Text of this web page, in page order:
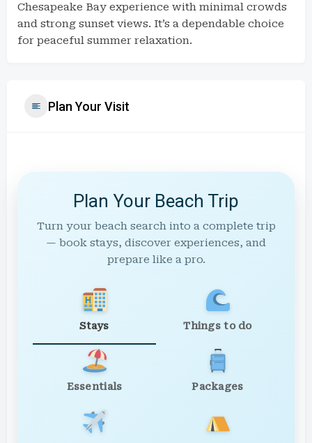
Chesapeake Bay experience with minimal crowds
and strong sunset views. It’s a dependable choice
for peaceful summer relaxation.
Plan Your Visit
Plan Your Beach Trip
Turn your beach search into a complete trip
— book stays, discover experiences, and
prepare like a pro.
Stays Things to do
Essentials Packages